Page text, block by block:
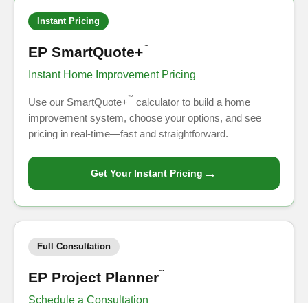
Instant Pricing
EP SmartQuote+™
Instant Home Improvement Pricing
Use our SmartQuote+ ™ calculator to build a home
improvement system, choose your options, and see
pricing in real-time—fast and straightforward.
Get Your Instant Pricing →
Full Consultation
EP Project Planner™
Schedule a Consultation